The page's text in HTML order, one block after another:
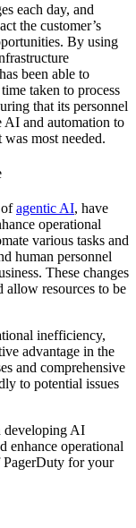
each day, and
the customer’s
By using
been able to
taken to process
that its personnel
AI and automation to
most needed.
ofagentic AI, have
operational
various tasks and
human personnel
These changes
allow resources to be
inefficiency,
advantage in the
and comprehensive
to potential issues
developing AI
enhance operational
PagerDuty for your